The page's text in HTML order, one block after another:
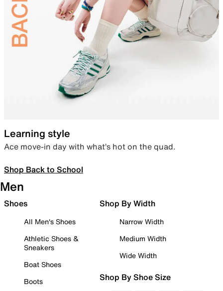
Learning style
Ace move-in day with what’s hot on the quad.
Shop Back to School
Men
Shoes
All Men's Shoes
Athletic Shoes &
Sneakers
Boat Shoes
Boots
Shop By Width
Narrow Width
Medium Width
Wide Width
Shop By Shoe Size